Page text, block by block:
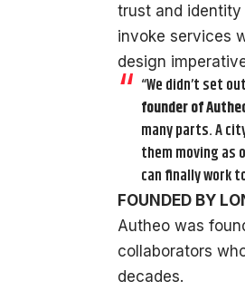
trust and
invoke services
design
“We didn’t set
founder of
many parts. A
them moving as
can finally work
FOUNDED BY
Autheo was
collaborators
decades.